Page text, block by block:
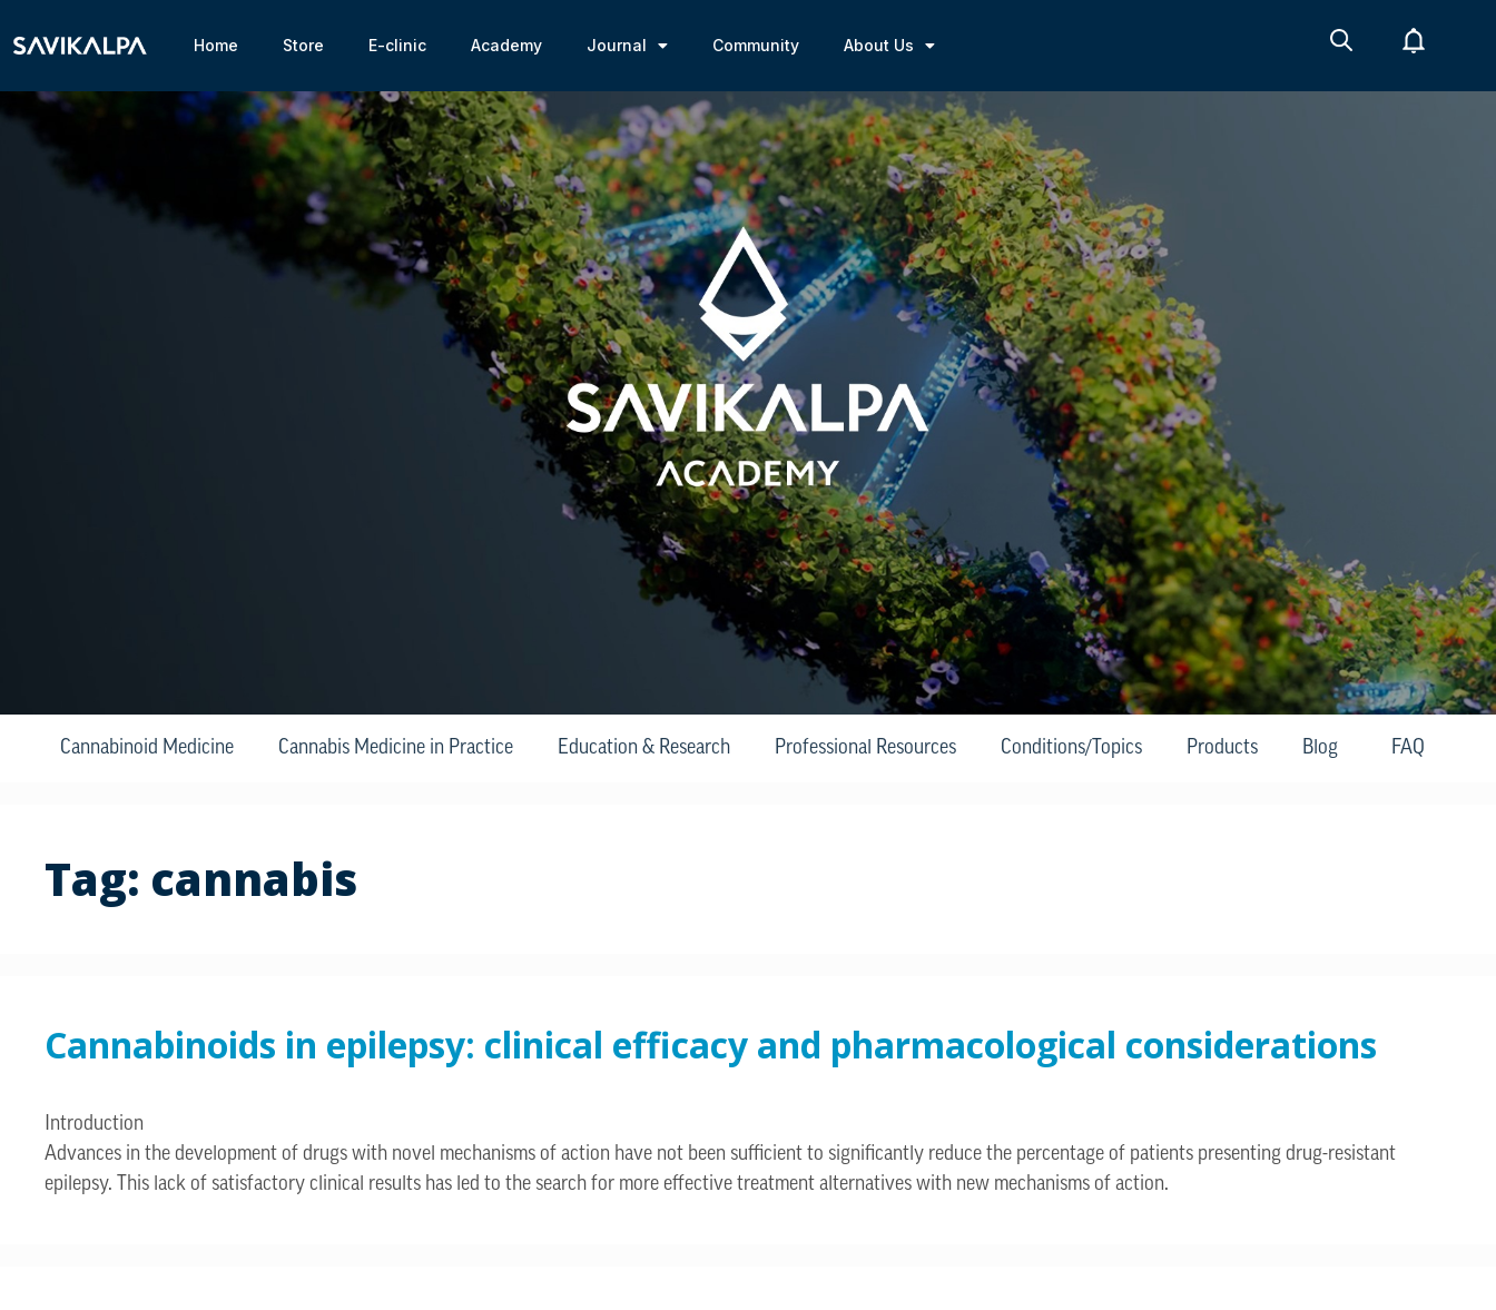
Home Store E-clinic Academy Journal Community About Us
Cannabinoid Medicine Cannabis Medicine in Practice Education & Research Professional Resources Conditions/Topics Products Blog FAQ
Tag: cannabis
Cannabinoids in epilepsy: clinical efficacy and pharmacological considerations
Introduction
Advances in the development of drugs with novel mechanisms of action have not been sufficient to significantly reduce the percentage of patients presenting drug-resistant
epilepsy. This lack of satisfactory clinical results has led to the search for more effective treatment alternatives with new mechanisms of action.